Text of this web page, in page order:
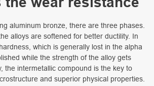
aluminum bronze, there are three phases.
alloys are softened for better ductility. In
which is generally lost in the alpha
while the strength of the alloy gets
the intermetallic compound is the key to
and superior physical properties.